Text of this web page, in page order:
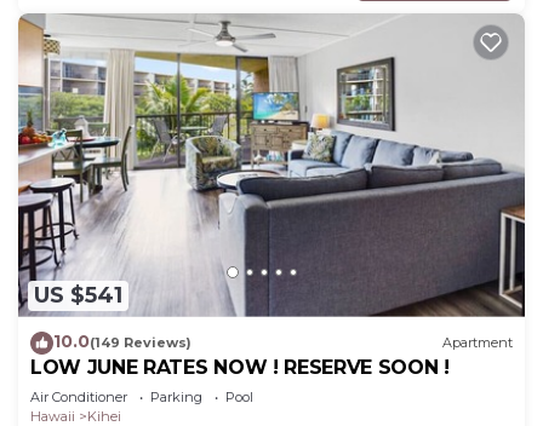
US $541
10.0(149 Reviews) Apartment
LOW JUNE RATES NOW ! RESERVE SOON !
Air Conditioner Parking
Pool
Hawaii
Kihei